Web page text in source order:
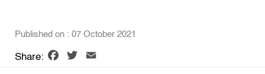
Published on : 07 October 2021
Share: Facebook
Twitter